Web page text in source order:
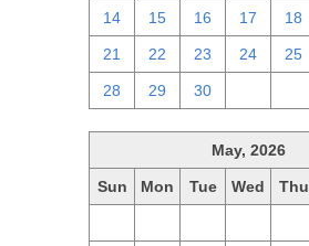
14 15 16 17 18
21 22 23 24 25
28 29 30
May, 2026
Sun Mon Tue Wed Thu